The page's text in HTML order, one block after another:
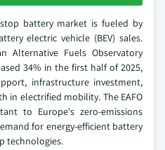
battery market is fueled by
electric vehicle (BEV) sales.
Alternative Fuels Observatory
34% in the first half of 2025,
infrastructure investment,
in electrified mobility. The EAFO
to Europe's zero-emissions
for energy-efficient battery
technologies.